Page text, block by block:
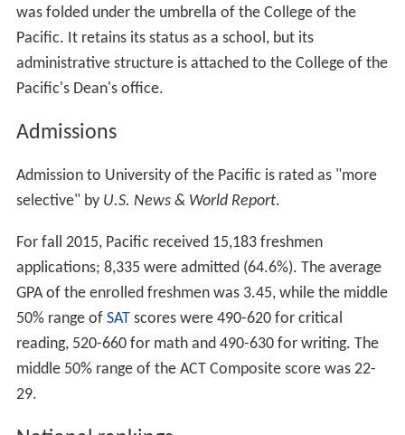
was folded under the umbrella of the College of the
Pacific. It retains its status as a school, but its
administrative structure is attached to the College of the
Pacific's Dean's office.
Admissions
Admission to University of the Pacific is rated as "more
selective" by U.S. News & World Report.
For fall 2015, Pacific received 15,183 freshmen
applications; 8,335 were admitted (64.6%). The average
GPA of the enrolled freshmen was 3.45, while the middle
50% range of SATscores were 490-620 for critical
reading, 520-660 for math and 490-630 for writing. The
middle 50% range of the ACT Composite score was 22-
29.